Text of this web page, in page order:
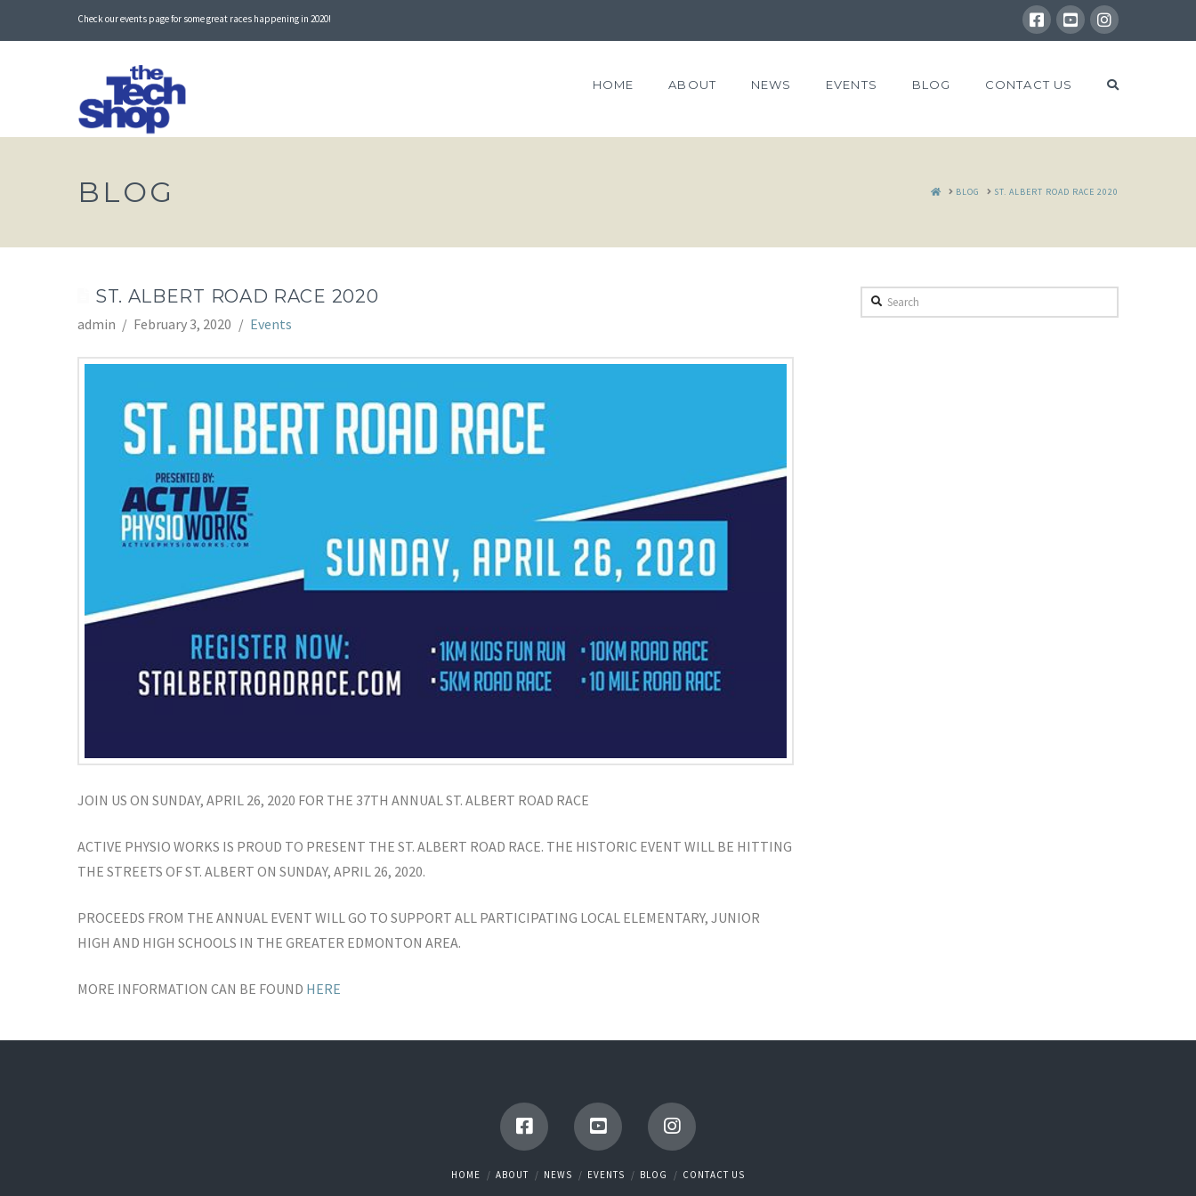
Check our events page for some great races happening in 2020!
HOME ABOUT NEWS EVENTS BLOG CONTACT US
BLOG HOMEBLOG ST. ALBERT ROAD RACE 2020
ST. ALBERT ROAD RACE 2020
admin February 3, 2020 Events
JOIN US ON SUNDAY, APRIL 26, 2020 FOR THE 37TH ANNUAL ST. ALBERT ROAD RACE
ACTIVE PHYSIO WORKS IS PROUD TO PRESENT THE ST. ALBERT ROAD RACE. THE HISTORIC EVENT WILL BE HITTING
THE STREETS OF ST. ALBERT ON SUNDAY, APRIL 26, 2020.
PROCEEDS FROM THE ANNUAL EVENT WILL GO TO SUPPORT ALL PARTICIPATING LOCAL ELEMENTARY, JUNIOR
HIGH AND HIGH SCHOOLS IN THE GREATER EDMONTON AREA.
MORE INFORMATION CAN BE FOUND HERE
Search
HOME ABOUT NEWS EVENTS BLOG CONTACT US